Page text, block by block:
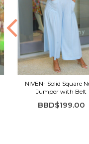
NIVEN- Solid Square
Jumper with Belt
BBD$199.00